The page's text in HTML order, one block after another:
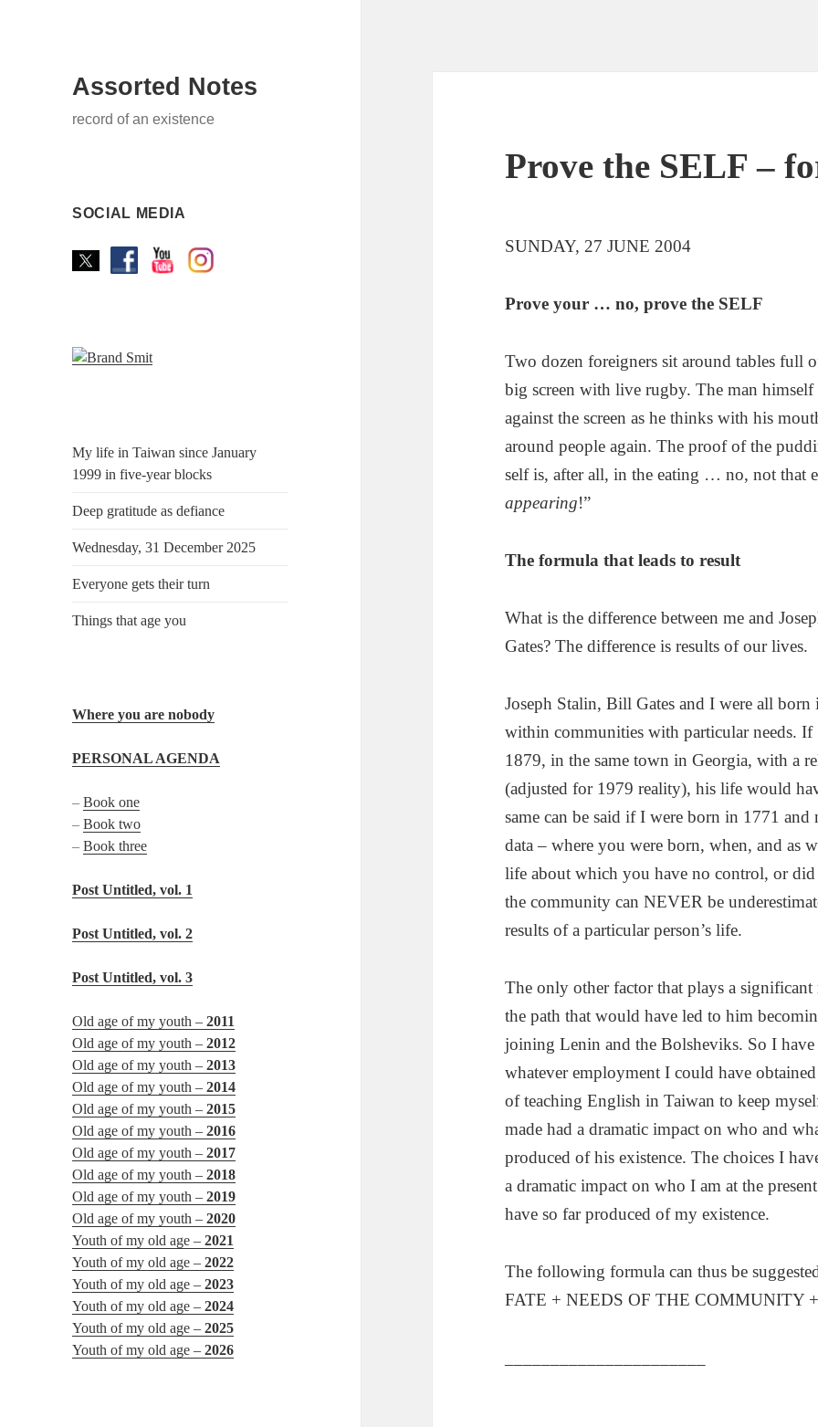
Assorted Notes
record of an existence
SOCIAL MEDIA
My life in Taiwan since January
1999 in five-year blocks
Deep gratitude as defiance
Wednesday, 31 December 2025
Everyone gets their turn
Things that age you
Where you are nobody
PERSONAL AGENDA
–Book one
–Book two
–Book three
Post Untitled, vol. 1
Post Untitled, vol. 2
Post Untitled, vol. 3
Old age of my youth –2011
Old age of my youth –2012
Old age of my youth –2013
Old age of my youth –2014
Old age of my youth –2015
Old age of my youth –2016
Old age of my youth –2017
Old age of my youth –2018
Old age of my youth –2019
Old age of my youth –2020
Youth of my old age –2021
Youth of my old age –2022
Youth of my old age –2023
Youth of my old age –2024
Youth of my old age –2025
Youth of my old age –2026
Prove the SELF –
SUNDAY, 27 JUNE 2004
Prove your … no, prove the SELF
Two dozen foreigners sit around tables full
big screen with live rugby. The man
against the screen as he thinks with his
around people again. The proof of the
self is, after all, in the eating … no, not that
appearing!”
The formula that leads to result
What is the difference between me and
Gates? The difference is results of our lives.
Joseph Stalin, Bill Gates and I were all
within communities with particular needs.
1879, in the same town in Georgia, with a
(adjusted for 1979 reality), his life would
same can be said if I were born in 1771
data – where you were born, when, and as
life about which you have no control, or
the community can NEVER be
results of a particular person’s life.
The only other factor that plays a significant
the path that would have led to him
joining Lenin and the Bolsheviks. So I have
whatever employment I could have
of teaching English in Taiwan to keep
made had a dramatic impact on who and
produced of his existence. The choices I
a dramatic impact on who I am at the
have so far produced of my existence.
The following formula can thus be
FATE + NEEDS OF THE COMMUNITY